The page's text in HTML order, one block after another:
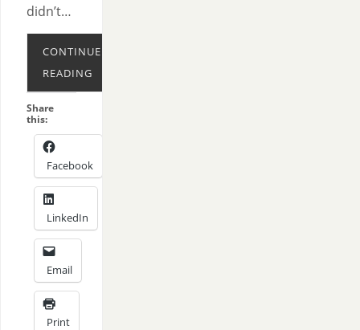
didn’t…
CONTINUE
READING
Share
this:
Facebook
LinkedIn
Email
Print